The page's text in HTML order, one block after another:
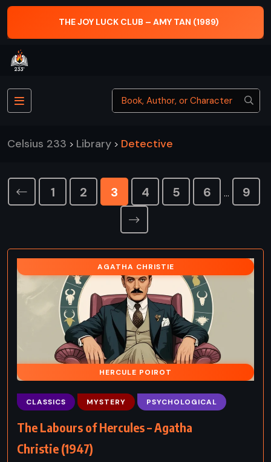
THE JOY LUCK CLUB – AMY TAN (1989)
Celsius 233 > Library > Detective
1 2 3 4 5 6 … 9
AGATHA CHRISTIE
HERCULE POIROT
CLASSICS MYSTERY PSYCHOLOGICAL
The Labours of Hercules – Agatha
Christie (1947)